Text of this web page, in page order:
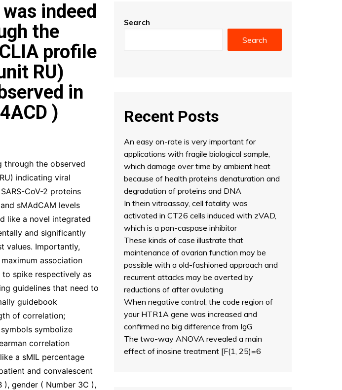
indeed
the
profile
RU)
in
)
through the observed
indicating viral
CoV-2 proteins
sMAdCAM levels
like a novel integrated
and significantly
values. Importantly,
association
spike respectively as
guidelines that need to
guidebook
of correlation;
symbolize
correlation
a sMIL percentage
and convalescent
), gender ( Number 3C ),
Search
Search
Recent Posts
An easy on-rate is very important for
applications with fragile biological sample,
which damage over time by ambient heat
because of health proteins denaturation and
degradation of proteins and DNA
In thein vitroassay, cell fatality was
activated in CT26 cells induced with zVAD,
which is a pan-caspase inhibitor
These kinds of case illustrate that
maintenance of ovarian function may be
possible with a old-fashioned approach and
recurrent attacks may be averted by
reductions of after ovulating
When negative control, the code region of
your HTR1A gene was increased and
confirmed no big difference from IgG
The two-way ANOVA revealed a main
effect of inosine treatment [F(1, 25)=6